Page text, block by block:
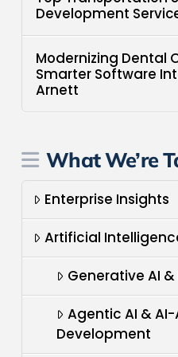
Development
Modernizing Dental
Smarter Software
Arnett
What We’re
Enterprise Insights
Artificial
Generative AI &
Agentic AI &
Development